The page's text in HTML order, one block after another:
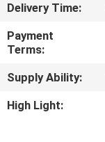
US
NEWS
CASES
Delivery Time:
Payment
Terms:
Supply Ability:
High Light: